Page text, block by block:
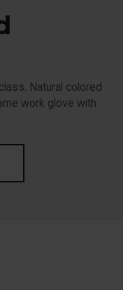
Natural colored
work glove with